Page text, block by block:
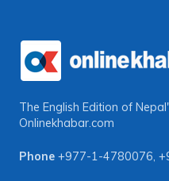
The English Edition of
Onlinekhabar.com
Phone +977-1-4780076,